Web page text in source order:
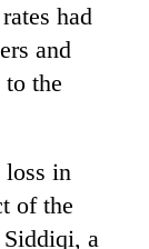
had
and
to the
loss in
of the
a